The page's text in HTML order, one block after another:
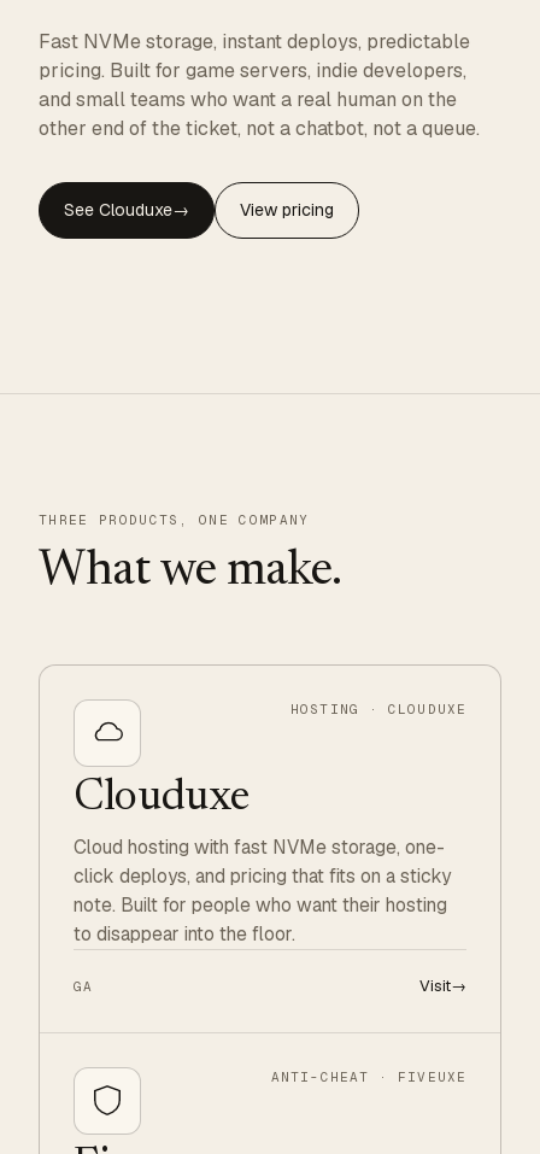
CLOUDUXE · NVMe · GLOBAL EDGE
Fast NVMe storage, instant deploys, predictable
pricing. Built for game servers, indie developers,
and small teams who want a real human on the
other end of the ticket, not a chatbot, not a queue.
See Clouduxe→ View pricing
THREE PRODUCTS, ONE COMPANY
What we make.
HOSTING · CLOUDUXE
Clouduxe
Cloud hosting with fast NVMe storage, one-
click deploys, and pricing that fits on a sticky
note. Built for people who want their hosting
to disappear into the floor.
GA Visit→
ANTI-CHEAT · FIVEUXE